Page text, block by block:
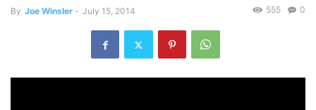
By Joe Winsler - July 15, 2014 0
555